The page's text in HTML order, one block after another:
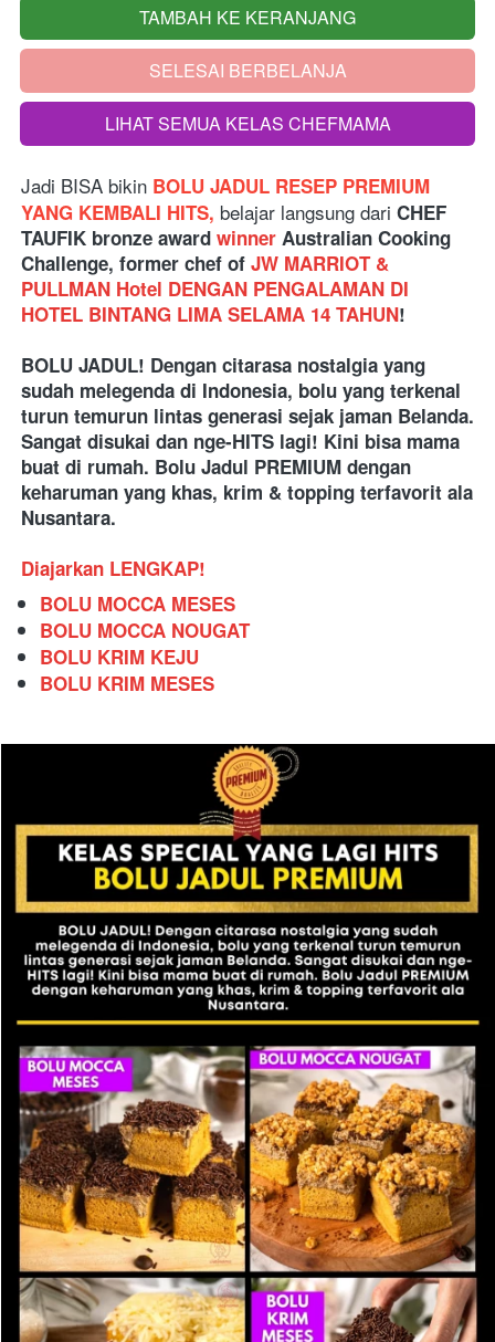
`
TAMBAH KE KERANJANG
`SELESAI BERBELANJA
`LIHAT SEMUA KELAS CHEFMAMA
Jadi BISA bikin BOLU JADUL RESEP PREMIUM
YANG KEMBALI HITS, belajar langsung dari CHEF
TAUFIK bronze award winner Australian Cooking
Challenge, former chef of JW MARRIOT &
PULLMAN Hotel DENGAN PENGALAMAN DI
HOTEL BINTANG LIMA SELAMA 14 TAHUN!
BOLU JADUL! Dengan citarasa nostalgia yang
sudah melegenda di Indonesia, bolu yang terkenal
turun temurun lintas generasi sejak jaman Belanda.
Sangat disukai dan nge-HITS lagi! Kini bisa mama
buat di rumah. Bolu Jadul PREMIUM dengan
keharuman yang khas, krim & topping terfavorit ala
Nusantara.
Diajarkan LENGKAP!
BOLU MOCCA MESES
BOLU MOCCA NOUGAT
BOLU KRIM KEJU
BOLU KRIM MESES